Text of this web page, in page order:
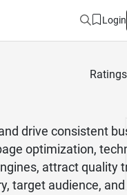
Login
drive consistent
optimization,
attract quality
target audience,